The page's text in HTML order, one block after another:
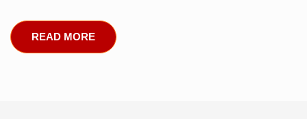
READ MORE